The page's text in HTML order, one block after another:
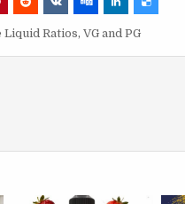
Liquid Ratios,VG and PG